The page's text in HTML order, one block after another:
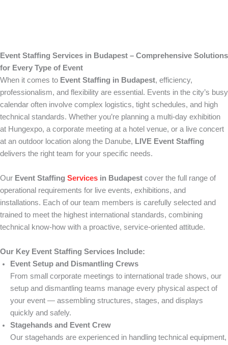
Event Staffing Services in Budapest – Comprehensive Solutions
for Every Type of Event
When it comes to Event Staffing in Budapest, efficiency,
professionalism, and flexibility are essential. Events in the city’s busy
calendar often involve complex logistics, tight schedules, and high
technical standards. Whether you’re planning a multi-day exhibition
at Hungexpo, a corporate meeting at a hotel venue, or a live concert
at an outdoor location along the Danube, LIVE Event Staffing
delivers the right team for your specific needs.
Our Event Staffing Services in Budapest cover the full range of
operational requirements for live events, exhibitions, and
installations. Each of our team members is carefully selected and
trained to meet the highest international standards, combining
technical know-how with a proactive, service-oriented attitude.
Our Key Event Staffing Services Include:
Event Setup and Dismantling Crews
From small corporate meetings to international trade shows, our
setup and dismantling teams manage every physical aspect of
your event — assembling structures, stages, and displays
quickly and safely.
Stagehands and Event Crew
Our stagehands are experienced in handling technical equipment,